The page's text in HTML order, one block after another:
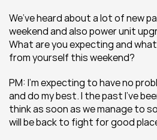
We’ve heard about a lot of new
weekend and also power unit
What are you expecting and
from yourself this weekend?
PM: I’m expecting to have no
and do my best. I the past I’ve
think as soon as we manage to
will be back to fight for good